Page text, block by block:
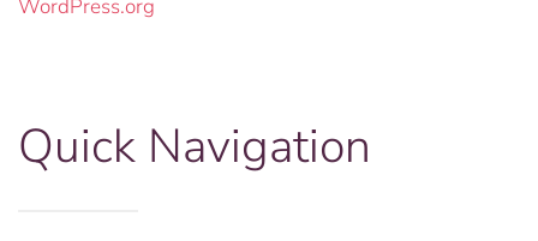
WordPress.org
Quick Navigation